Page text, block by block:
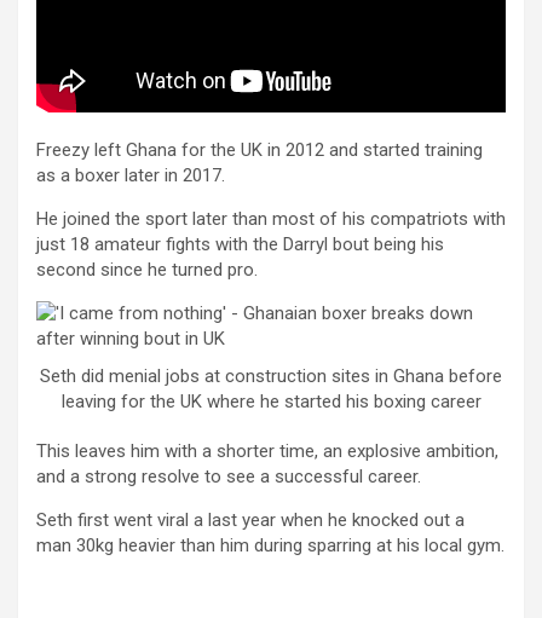
Freezy left Ghana for the UK in 2012 and started training
as a boxer later in 2017.
He joined the sport later than most of his compatriots with
just 18 amateur fights with the Darryl bout being his
second since he turned pro.
Seth did menial jobs at construction sites in Ghana before
leaving for the UK where he started his boxing career
This leaves him with a shorter time, an explosive ambition,
and a strong resolve to see a successful career.
Seth first went viral a last year when he knocked out a
man 30kg heavier than him during sparring at his local gym.